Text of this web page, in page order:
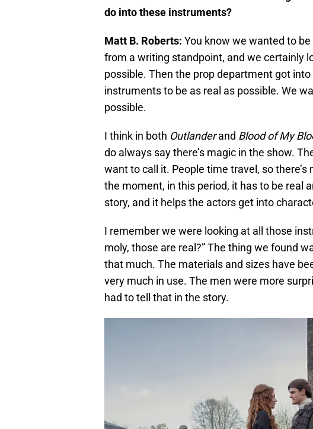
do into these instruments?
Matt B. Roberts: You know we wanted to
from a writing standpoint, and we certainly
possible. Then the prop department got
instruments to be as real as possible. We
possible.
I think in both Outlanderand Blood of My
do always say there’s magic in the show.
want to call it. People time travel, so there’s
the moment, in this period, it has to be real
story, and it helps the actors get into
I remember we were looking at all those
moly, those are real?” The thing we found
that much. The materials and sizes have
very much in use. The men were more
had to tell that in the story.